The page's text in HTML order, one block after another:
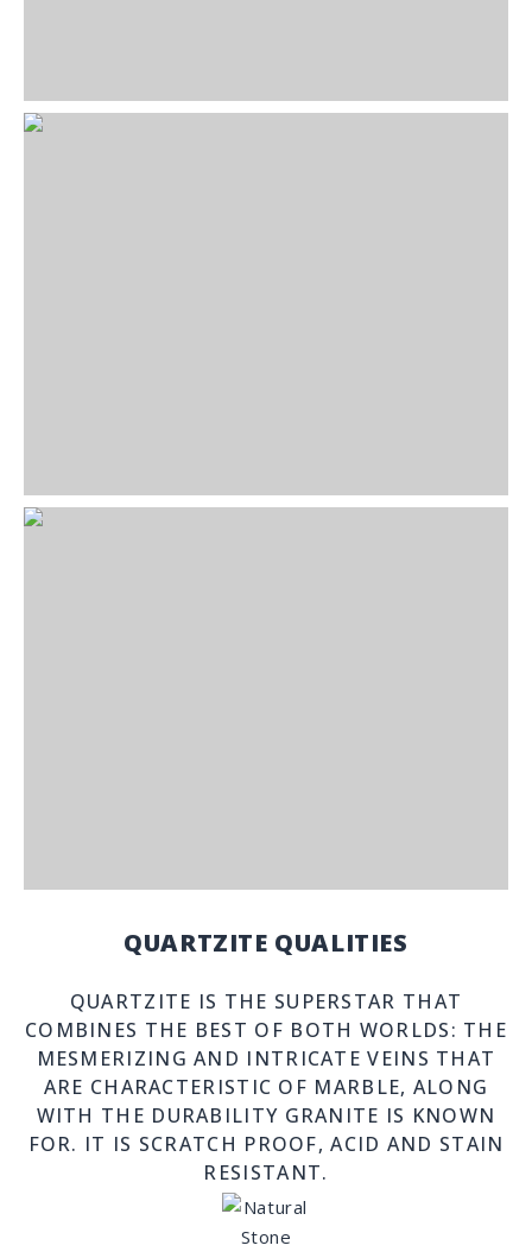
QUARTZITE QUALITIES
QUARTZITE IS THE SUPERSTAR THAT
COMBINES THE BEST OF BOTH WORLDS: THE
MESMERIZING AND INTRICATE VEINS THAT
ARE CHARACTERISTIC OF MARBLE, ALONG
WITH THE DURABILITY GRANITE IS KNOWN
FOR. IT IS SCRATCH PROOF, ACID AND STAIN
RESISTANT.